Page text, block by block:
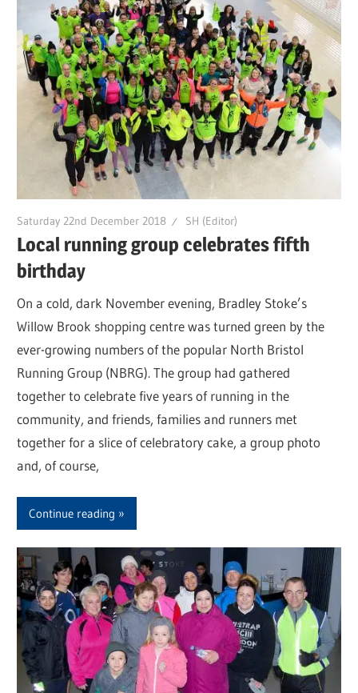
Saturday 22nd December 2018 SH (Editor)
Local running group celebrates fifth
birthday
On a cold, dark November evening, Bradley Stoke’s
Willow Brook shopping centre was turned green by the
ever-growing numbers of the popular North Bristol
Running Group (NBRG). The group had gathered
together to celebrate five years of running in the
community, and friends, families and runners met
together for a slice of celebratory cake, a group photo
and, of course,
Continue reading